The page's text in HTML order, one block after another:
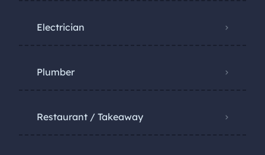
Electrician
Plumber
Restaurant / Takeaway